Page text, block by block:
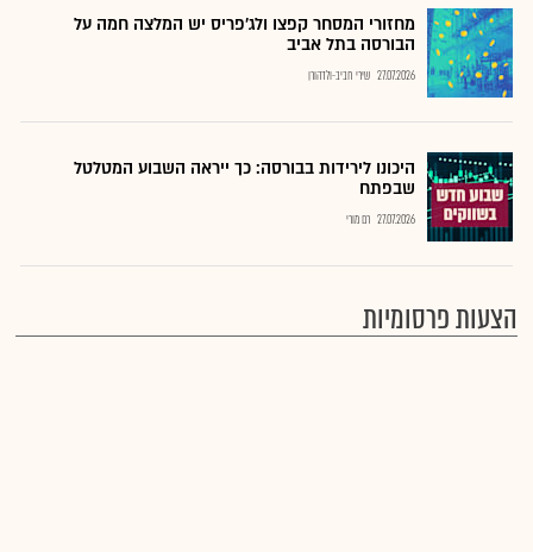
מחזורי המסחר קפצו ולג'פריס יש המלצה חמה על
הבורסה בתל אביב
27.07.2026 שירי חביב-ולדהורן
היכונו לירידות בבורסה: כך ייראה השבוע המטלטל
שבפתח
27.07.2026 רם מורי
הצעות פרסומיות